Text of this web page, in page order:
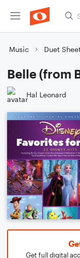
Music Duet
Belle (from
Hal Leonard
Get full digital